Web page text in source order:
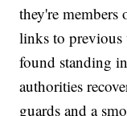
they're
links to previous
found standing
authorities
guards and a